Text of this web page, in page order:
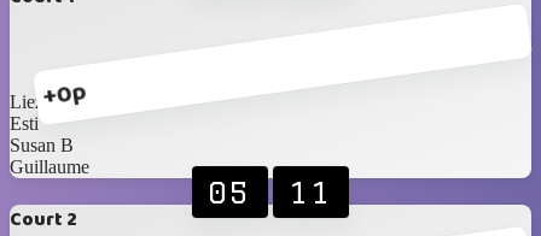
+0p
Liezel
Esti
Susan B
Guillaume
Court 2
05 11